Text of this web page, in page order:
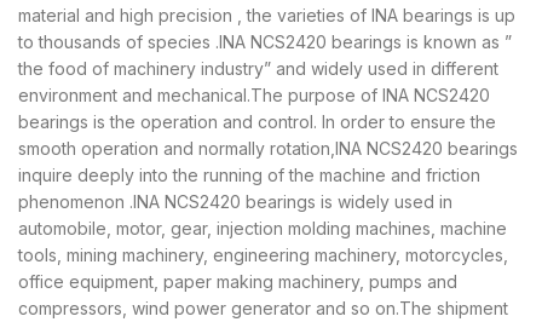
material and high precision , the varieties of INA bearings is up
to thousands of species .INA NCS2420 bearings is known as ”
the food of machinery industry” and widely used in different
environment and mechanical.The purpose of INA NCS2420
bearings is the operation and control. In order to ensure the
smooth operation and normally rotation,INA NCS2420 bearings
inquire deeply into the running of the machine and friction
phenomenon .INA NCS2420 bearings is widely used in
automobile, motor, gear, injection molding machines, machine
tools, mining machinery, engineering machinery, motorcycles,
office equipment, paper making machinery, pumps and
compressors, wind power generator and so on.The shipment